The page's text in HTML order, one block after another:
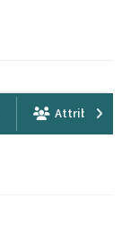
Attribution